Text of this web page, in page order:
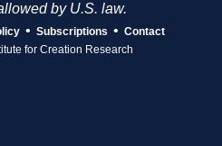
by U.S. law.
• Subscriptions • Contact
for Creation Research